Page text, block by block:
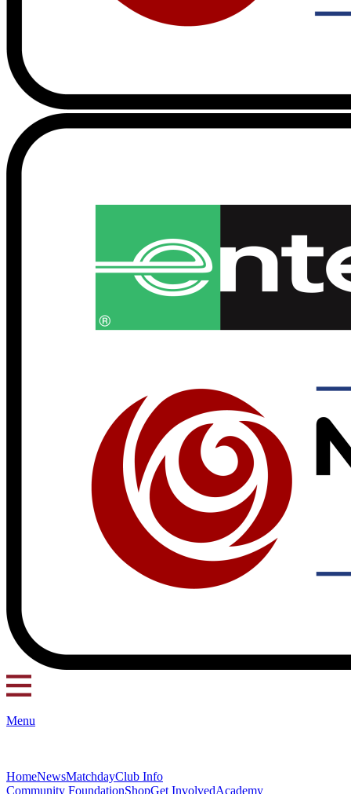
Menu
HomeNewsMatchdayClub Info
Community FoundationShopGet InvolvedAcademy